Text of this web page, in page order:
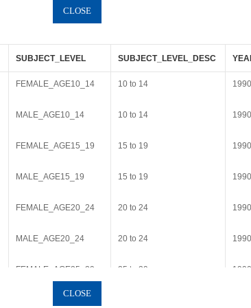
SUBJECT_LEVEL SUBJECT_LEVEL_DESC
FEMALE_AGE10_14 10 to 14 1990
MALE_AGE10_14 10 to 14 1990
FEMALE_AGE15_19 15 to 19 1990
MALE_AGE15_19 15 to 19 1990
FEMALE_AGE20_24 20 to 24 1990
MALE_AGE20_24 20 to 24 1990
FEMALE_AGE25_29 25 to 29 1990